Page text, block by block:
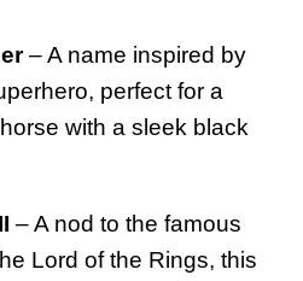
– A name inspired by
perfect for a
with a sleek black
– A nod to the famous
Lord of the Rings, this